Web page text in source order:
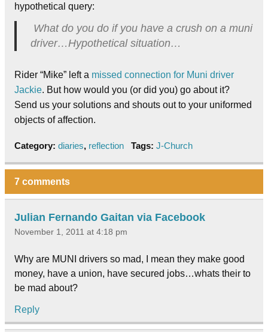
hypothetical query:
What do you do if you have a crush on a muni
driver…Hypothetical situation…
Rider “Mike” left a missed connection for Muni driver
Jackie. But how would you (or did you) go about it?
Send us your solutions and shouts out to your uniformed
objects of affection.
Category: diaries, reflection Tags: J-Church
7 comments
Julian Fernando Gaitan via Facebook
November 1, 2011 at 4:18 pm
Why are MUNI drivers so mad, I mean they make good
money, have a union, have secured jobs…whats their to
be mad about?
Reply